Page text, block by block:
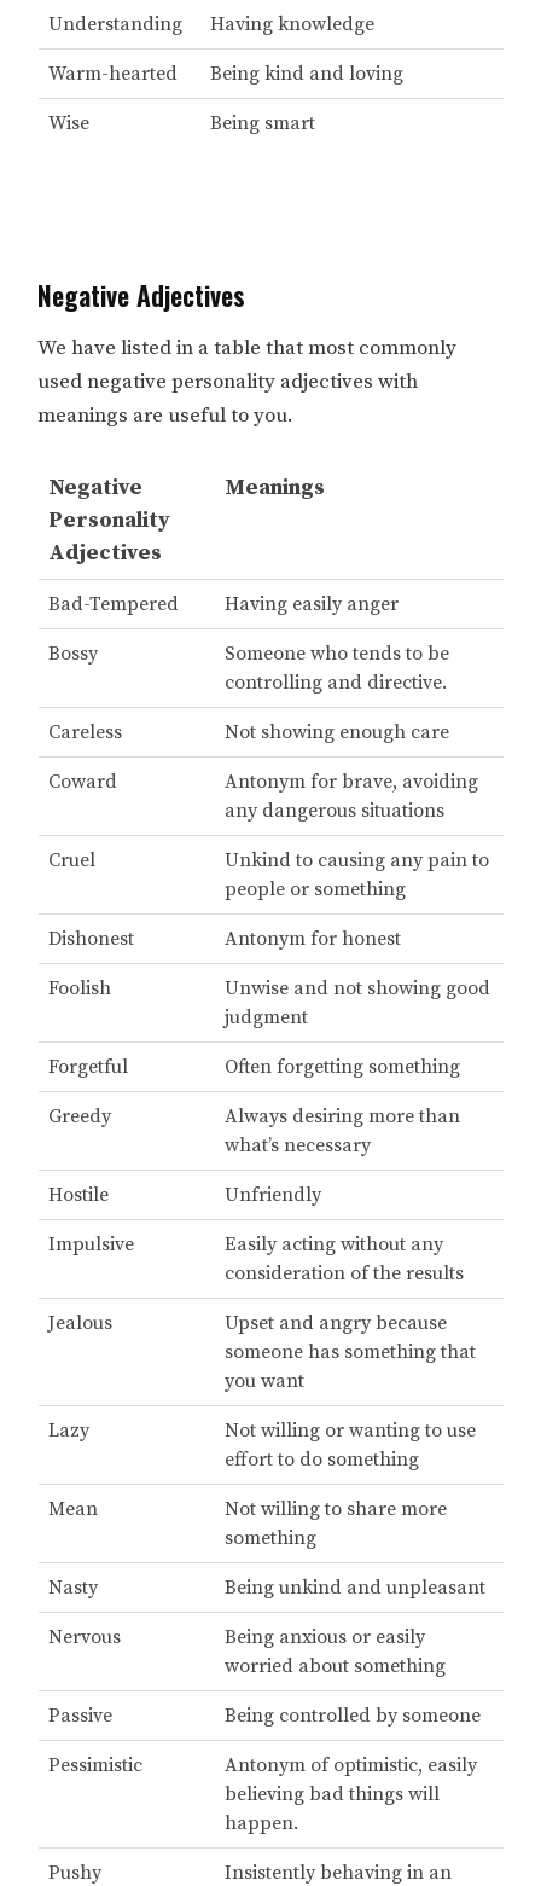
Understanding Having knowledge
Warm-hearted Being kind and loving
Wise Being smart
Negative Adjectives
We have listed in a table that most commonly
used negative personality adjectives with
meanings are useful to you.
Negative
Personality
Adjectives
Meanings
Bad-Tempered Having easily anger
Bossy
Someone who tends to be
controlling and directive.
Careless Not showing enough care
Coward
Antonym for brave, avoiding
any dangerous situations
Cruel
Unkind to causing any pain to
people or something
Dishonest Antonym for honest
Foolish
Unwise and not showing good
judgment
Forgetful Often forgetting something
Greedy
Always desiring more than
what’s necessary
Hostile Unfriendly
Impulsive
Easily acting without any
consideration of the results
Jealous
Upset and angry because
someone has something that
you want
Lazy
Not willing or wanting to use
effort to do something
Mean
Not willing to share more
something
Nasty Being unkind and unpleasant
Nervous
Being anxious or easily
worried about something
Passive Being controlled by someone
Pessimistic
Antonym of optimistic, easily
believing bad things will
happen.
Pushy
Insistently behaving in an